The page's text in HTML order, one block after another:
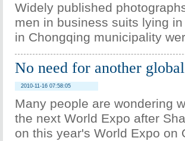
Widely published
men in business suits lying
in Chongqing municipality
No need for another
2010-11-16 07:58:05
Many people are wondering
the next World Expo after
on this year's World Expo on